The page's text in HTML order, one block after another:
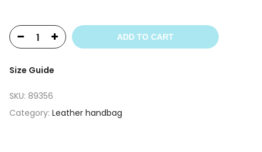
ADD TO CART
Size Guide
SKU: 89356
Category: Leather handbag